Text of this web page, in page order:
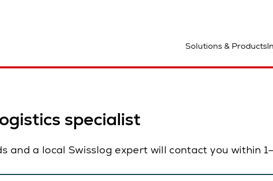
Solutions & Products
specialist
and a local Swisslog expert will contact you within